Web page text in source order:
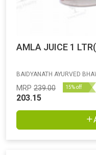
AMLA JUICE 1
BAIDYANATH AYURVED
MRP 239.00 15% off
203.15